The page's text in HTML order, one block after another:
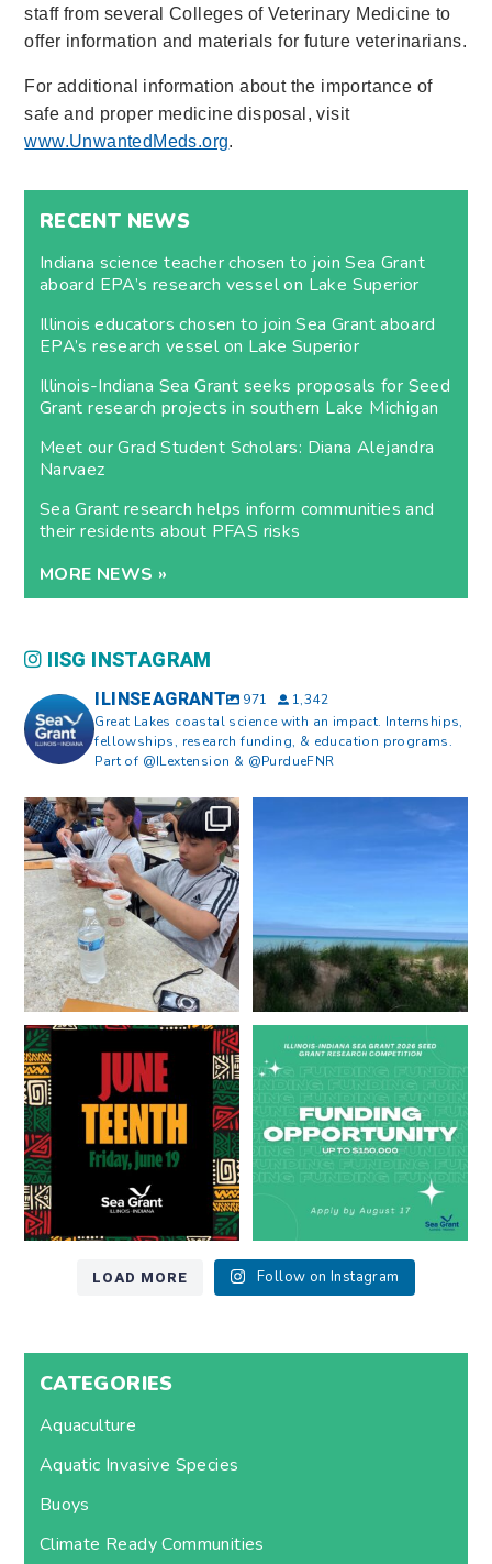
staff from several Colleges of Veterinary Medicine to
offer information and materials for future veterinarians.
For additional information about the importance of
safe and proper medicine disposal, visit
www.UnwantedMeds.org.
RECENT NEWS
Indiana science teacher chosen to join Sea Grant
aboard EPA’s research vessel on Lake Superior
Illinois educators chosen to join Sea Grant aboard
EPA’s research vessel on Lake Superior
Illinois-Indiana Sea Grant seeks proposals for Seed
Grant research projects in southern Lake Michigan
Meet our Grad Student Scholars: Diana Alejandra
Narvaez
Sea Grant research helps inform communities and
their residents about PFAS risks
MORE NEWS »
IISG INSTAGRAM
ILINSEAGRANT 971
1,342
Great Lakes coastal science with an impact. Internships,
fellowships, research funding, & education programs.
Part of @ILextension & @PurdueFNR
What does a career in natural
resources look like?...
8 0
What does it mean to be Great
Happy Juneteenth from all of us
at...
7 0
Got a research idea for southern
Lake Michigan?...
12 0
LOAD MORE Follow on Instagram
CATEGORIES
Aquaculture
Aquatic Invasive Species
Buoys
Climate Ready Communities